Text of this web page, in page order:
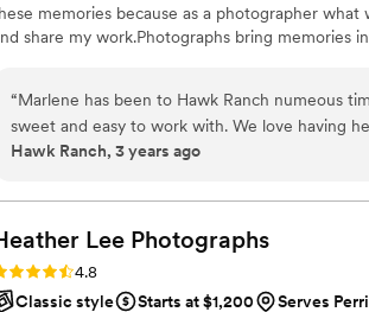
memories because as a photographer what
share my work.Photographs bring memories
forever be milestone photographs.
“Marlene has been to Hawk Ranch numeous
sweet and easy to work with. We love having
for all you do. ”
Hawk Ranch, 3 years ago
Lee Photographs
4.8 (26 reviews)
4.8
Classic style
Starts at $1,200
Serves